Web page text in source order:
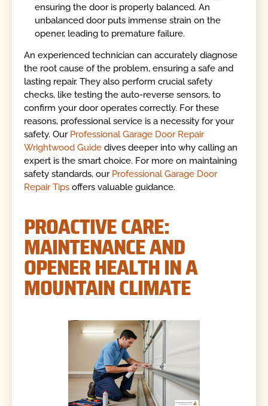
ensuring the door is properly balanced. An
unbalanced door puts immense strain on the
opener, leading to premature failure.
An experienced technician can accurately diagnose
the root cause of the problem, ensuring a safe and
lasting repair. They also perform crucial safety
checks, like testing the auto-reverse sensors, to
confirm your door operates correctly. For these
reasons, professional service is a necessity for your
safety. Our Professional Garage Door Repair
Wrightwood Guide dives deeper into why calling an
expert is the smart choice. For more on maintaining
safety standards, our Professional Garage Door
Repair Tips offers valuable guidance.
PROACTIVE CARE:
MAINTENANCE AND
OPENER HEALTH IN A
MOUNTAIN CLIMATE